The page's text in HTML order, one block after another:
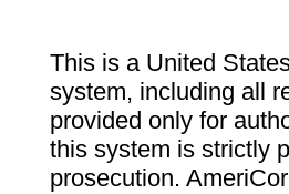
This is a United
system, including all
provided only for
this system is strictly
prosecution.